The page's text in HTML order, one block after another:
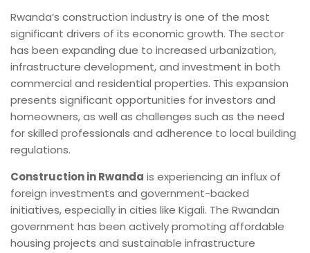
Rwanda’s construction industry is one of the most
significant drivers of its economic growth. The sector
has been expanding due to increased urbanization,
infrastructure development, and investment in both
commercial and residential properties. This expansion
presents significant opportunities for investors and
homeowners, as well as challenges such as the need
for skilled professionals and adherence to local building
regulations.
Construction in Rwanda is experiencing an influx of
foreign investments and government-backed
initiatives, especially in cities like Kigali. The Rwandan
government has been actively promoting affordable
housing projects and sustainable infrastructure